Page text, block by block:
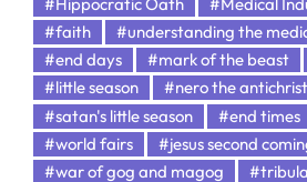
#faith
#understanding the
#end days
#mark of the beast
#little season
#nero the antichrist
#satan's little season
#end times
#world fairs
#jesus second
#war of gog and magog